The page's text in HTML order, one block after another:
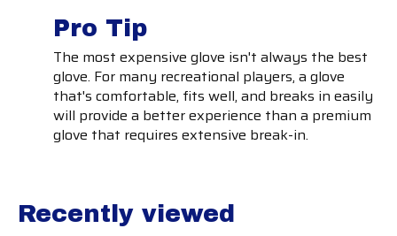
Pro Tip
The most expensive glove isn't always the best
glove. For many recreational players, a glove
that's comfortable, fits well, and breaks in easily
will provide a better experience than a premium
glove that requires extensive break-in.
Recently viewed